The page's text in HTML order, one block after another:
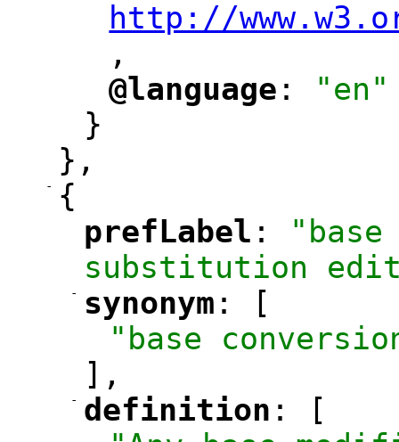
http://
,
"
@language ":
"en"
}
},
- {
"
prefLabel :
substitution
-
"
synonym : [
"base
],
-
"
definition : [